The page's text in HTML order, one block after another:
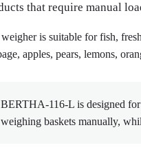
that require manual
is suitable for fish,
apples, pears, lemons,
BERTHA-116-L is designed for
weighing baskets manually,